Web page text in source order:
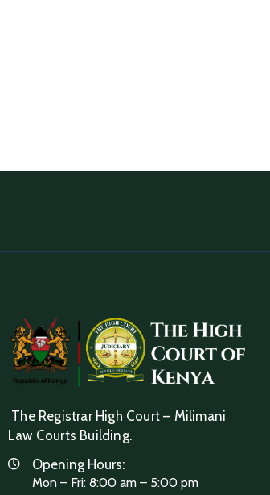
The Registrar High Court – Milimani
Law Courts Building.
Opening Hours:
Mon – Fri: 8:00 am – 5:00 pm